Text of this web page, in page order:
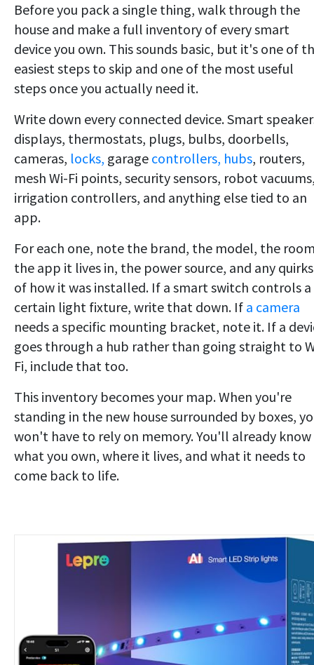
Before you pack a single thing, walk through the
house and make a full inventory of every smart
device you own. This sounds basic, but it's one of
easiest steps to skip and one of the most useful
steps once you actually need it.
Write down every connected device. Smart
displays, thermostats, plugs, bulbs, doorbells,
cameras, locks, garage controllers, hubs, routers,
mesh Wi-Fi points, security sensors, robot
irrigation controllers, and anything else tied to an
app.
For each one, note the brand, the model, the
the app it lives in, the power source, and any quirks
of how it was installed. If a smart switch controls a
certain light fixture, write that down. If a camera
needs a specific mounting bracket, note it. If a
goes through a hub rather than going straight to
Fi, include that too.
This inventory becomes your map. When you're
standing in the new house surrounded by boxes,
won't have to rely on memory. You'll already know
what you own, where it lives, and what it needs to
come back to life.